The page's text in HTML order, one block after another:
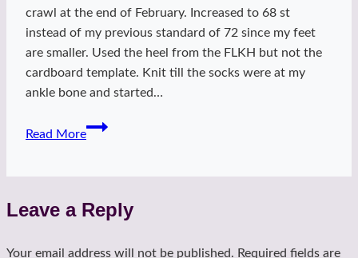
crawl at the end of February. Increased to 68 st
instead of my previous standard of 72 since my feet
are smaller. Used the heel from the FLKH but not the
cardboard template. Knit till the socks were at my
ankle bone and started…
Read More
angel
Leave a Reply
Your email address will not be published. Required fields are